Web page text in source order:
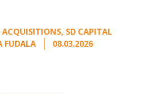
ACQUISITIONS, SD CAPITAL
FUDALA 08.03.2026